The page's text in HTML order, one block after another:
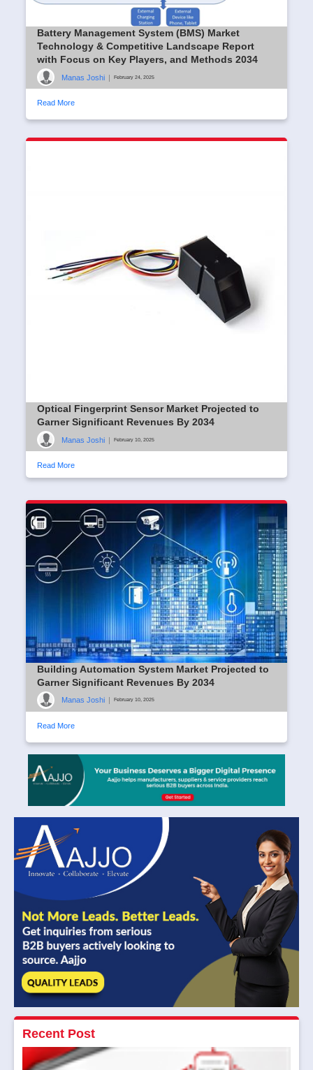
Battery Management System (BMS) Market
Technology & Competitive Landscape Report
with Focus on Key Players, and Methods 2034
Manas Joshi | February 24, 2025
Read More
Optical Fingerprint Sensor Market Projected to
Garner Significant Revenues By 2034
Manas Joshi | February 10, 2025
Read More
Building Automation System Market Projected to
Garner Significant Revenues By 2034
Manas Joshi February 10, 2025
Read More
Recent Post